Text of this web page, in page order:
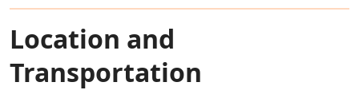
Location and
Transportation